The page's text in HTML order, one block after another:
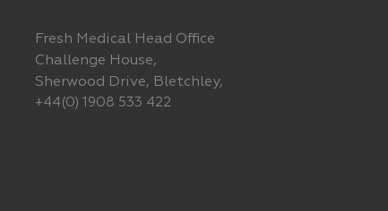
Fresh Medical Head Office
Challenge House,
Sherwood Drive, Bletchley,
+44(0) 1908 533 422